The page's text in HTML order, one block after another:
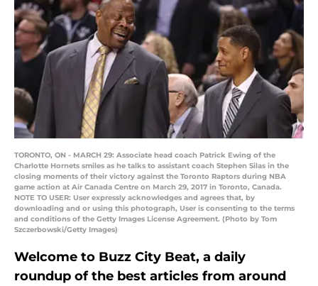
TORONTO, ON - MARCH 29: Associate head coach Patrick Ewing of the
Charlotte Hornets smiles as he talks to assistant coach Stephen Silas in the
closing moments of their victory against the Toronto Raptors during NBA
game action at Air Canada Centre on March 29, 2017 in Toronto, Canada.
NOTE TO USER: User expressly acknowledges and agrees that, by
downloading and or using this photograph, User is consenting to the terms
and conditions of the Getty Images License Agreement. (Photo by Tom
Szczerbowski/Getty Images)
Welcome to Buzz City Beat, a daily
roundup of the best articles from around